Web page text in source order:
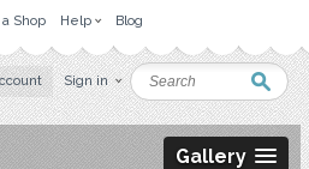
Shop Help Blog
Sign in
Gallery